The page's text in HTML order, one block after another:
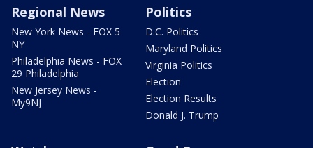
Regional News
New York News - FOX 5
NY
Philadelphia News - FOX
29 Philadelphia
New Jersey News -
My9NJ
Politics
D.C. Politics
Maryland Politics
Virginia Politics
Election
Election Results
Donald J. Trump